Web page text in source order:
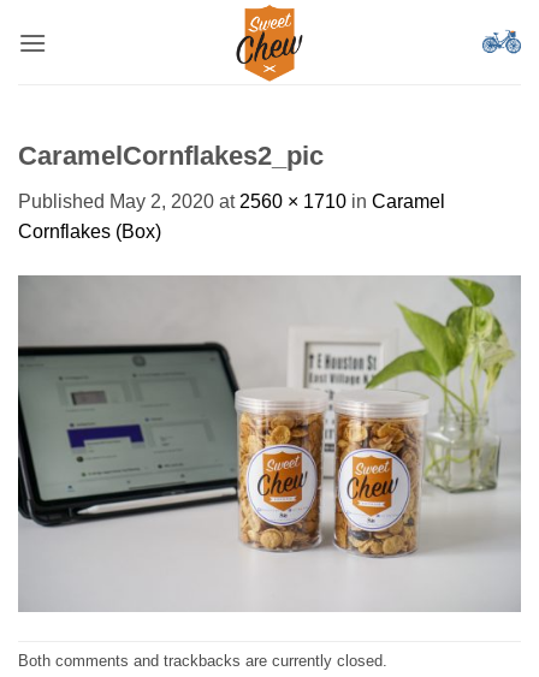
CaramelCornflakes2_pic
Published May 2, 2020 at 2560 × 1710 in Caramel
Cornflakes (Box)
Both comments and trackbacks are currently closed.